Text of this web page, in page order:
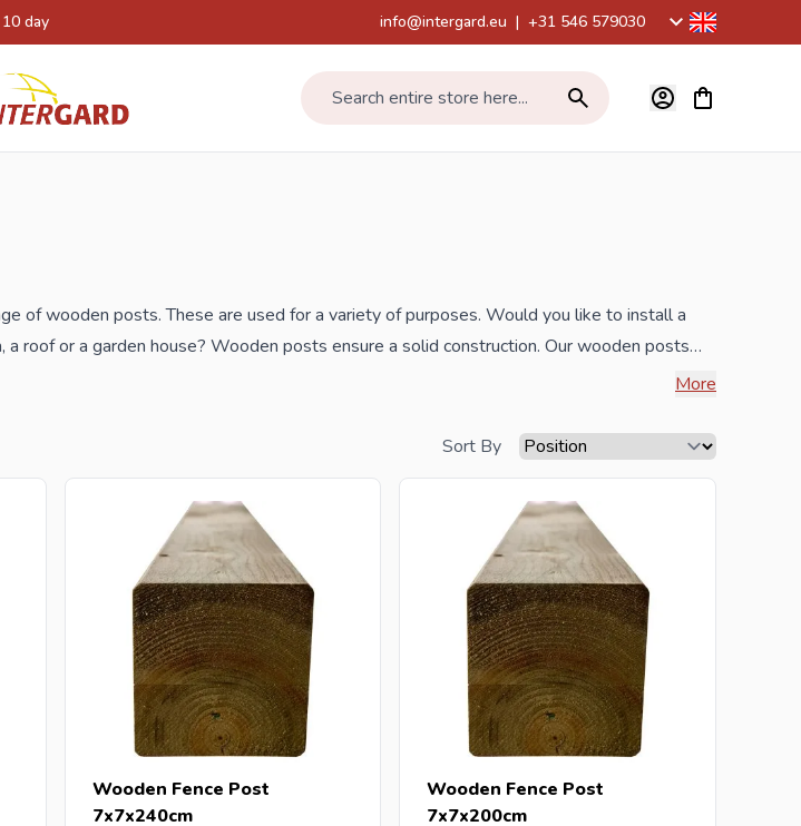
day info@intergard.eu | +31 546 579030
Search entire store here... View cart,
of wooden posts. These are used for a variety of purposes. Would you like to install a
a roof or a garden house? Wooden posts ensure a solid construction. Our wooden posts
as pine, hardwood posts, chestnut posts, round timber palisades, bamboo sticks and roll
per pallet or truck, please send your inquiry to info@intergard.nl and you will receive
has been an importer and wholesale of
post supportbrackets, L-brackets and
centers in Europe since 1997.
More
Sort By
Wooden Fence Post
7x7x240cm
Wooden Fence Post
7x7x200cm